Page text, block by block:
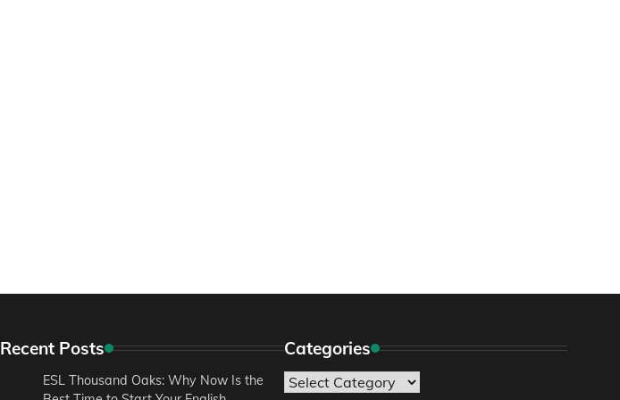
Recent Posts
ESL Thousand Oaks: Why Now Is the
Categories
Categories